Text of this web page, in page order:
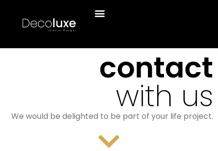
contact
with us
We would be delighted to be part of your life project.